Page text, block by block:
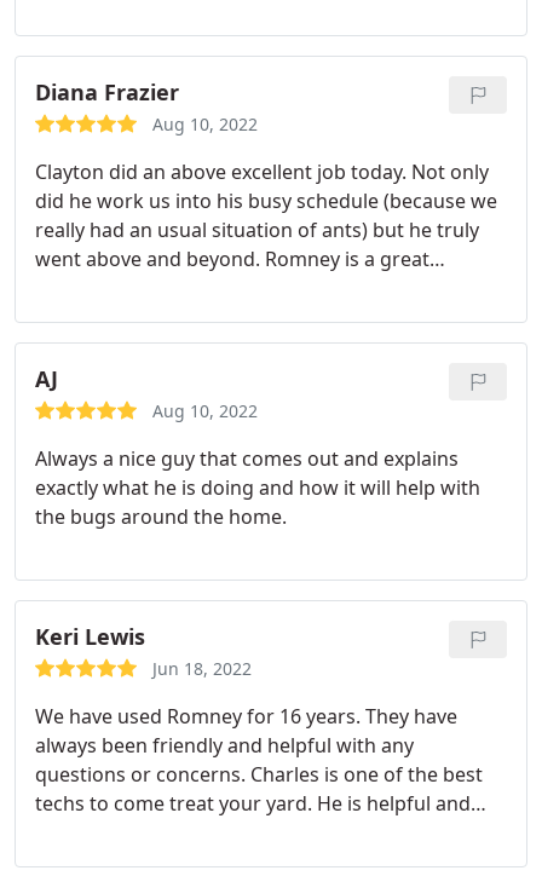
grass were gone and the spiders/bugs in our
backyard were gone as well. Thanks! Also, we have
a dog and have never had any problems with
spraying inside our house. Friendly people,
Diana Frazier
Aug 10, 2022
Clayton did an above excellent job today. Not only
did he work us into his busy schedule (because we
really had an usual situation of ants) but he truly
went above and beyond. Romney is a great
better today!
AJ
Aug 10, 2022
Always a nice guy that comes out and explains
exactly what he is doing and how it will help with
the bugs around the home.
Keri Lewis
Jun 18, 2022
We have used Romney for 16 years. They have
always been friendly and helpful with any
questions or concerns. Charles is one of the best
techs to come treat your yard. He is helpful and
pest inspection, Termite inspection